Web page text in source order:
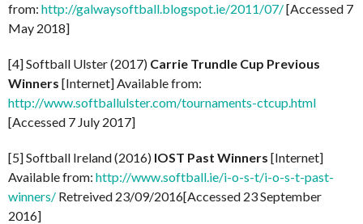
from: http://galwaysoftball.blogspot.ie/2011/07/[Accessed 7
May 2018]
[4] Softball Ulster (2017) Carrie Trundle Cup Previous
Winners [Internet] Available from:
http://www.softballulster.com/tournaments-ctcup.html
[Accessed 7 July 2017]
[5] Softball Ireland (2016) IOST Past Winners [Internet]
Available from: http://www.softball.ie/i-o-s-t/i-o-s-t-past-
winners/ Retreived 23/09/2016[Accessed 23 September
2016]